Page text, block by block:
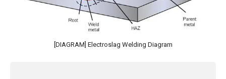
[DIAGRAM] Electroslag Welding Diagram